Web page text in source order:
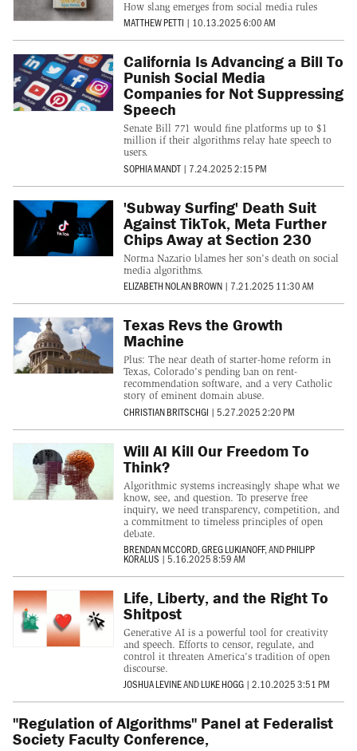
How slang emerges from social media rules
MATTHEW PETTI | 10.13.2025 6:00 AM
California Is Advancing a Bill To
Punish Social Media
Companies for Not Suppressing
Speech
Senate Bill 771 would fine platforms up to $1
million if their algorithms relay hate speech to
users.
SOPHIA MANDT | 7.24.2025 2:15 PM
'Subway Surfing' Death Suit
Against TikTok, Meta Further
Chips Away at Section 230
Norma Nazario blames her son's death on social
media algorithms.
ELIZABETH NOLAN BROWN | 7.21.2025 11:30 AM
Texas Revs the Growth
Machine
Plus: The near death of starter-home reform in
Texas, Colorado's pending ban on rent-
recommendation software, and a very Catholic
story of eminent domain abuse.
CHRISTIAN BRITSCHGI | 5.27.2025 2:20 PM
Will AI Kill Our Freedom To
Think?
Algorithmic systems increasingly shape what we
know, see, and question. To preserve free
inquiry, we need transparency, competition, and
a commitment to timeless principles of open
debate.
BRENDAN MCCORD,GREG LUKIANOFF, ANDPHILIPP
KORALUS | 5.16.2025 8:59 AM
Life, Liberty, and the Right To
Shitpost
Generative AI is a powerful tool for creativity
and speech. Efforts to censor, regulate, and
control it threaten America's tradition of open
discourse.
JOSHUA LEVINEANDLUKE HOGG | 2.10.2025 3:51 PM
"Regulation of Algorithms" Panel at Federalist
Society Faculty Conference,